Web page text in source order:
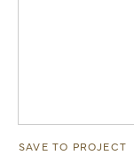
SAVE TO PROJECT